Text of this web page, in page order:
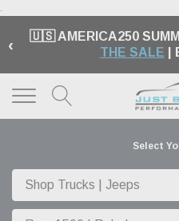
.
‹ 🇺🇸 AMERICA250
THE SALE |
Select